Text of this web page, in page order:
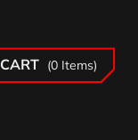
CART (0 Items)